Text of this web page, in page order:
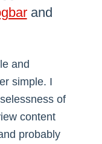
and
and
simple. I
of
content
probably